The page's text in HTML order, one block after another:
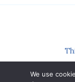
We use